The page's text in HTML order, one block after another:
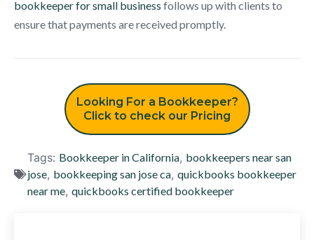
bookkeeper for small business follows up with clients to
ensure that payments are received promptly.
Looking For a Bookkeeper?
Click to check our Pricing
Tags: Bookkeeper in California, bookkeepers near san
jose, bookkeeping san jose ca, quickbooks bookkeeper
near me, quickbooks certified bookkeeper